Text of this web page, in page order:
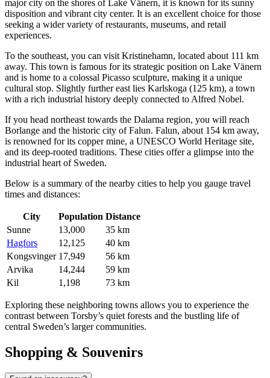
major city on the shores of Lake Vänern, it is known for its sunny
disposition and vibrant city center. It is an excellent choice for those
seeking a wider variety of restaurants, museums, and retail
experiences.
To the southeast, you can visit Kristinehamn, located about 111 km
away. This town is famous for its strategic position on Lake Vänern
and is home to a colossal Picasso sculpture, making it a unique
cultural stop. Slightly further east lies Karlskoga (125 km), a town
with a rich industrial history deeply connected to Alfred Nobel.
If you head northeast towards the Dalarna region, you will reach
Borlange and the historic city ofFalun. Falun, about 154 km away,
is renowned for its copper mine, a UNESCO World Heritage site,
and its deep-rooted traditions. These cities offer a glimpse into the
industrial heart of Sweden.
Below is a summary of the nearby cities to help you gauge travel
times and distances:
City Population Distance
Sunne
13,000
35 km
Hagfors
12,125
40 km
Kongsvinger 17,949
56 km
Arvika
14,244
59 km
Kil
1,198 73 km
Exploring these neighboring towns allows you to experience the
contrast between Torsby’s quiet forests and the bustling life of
central Sweden’s larger communities.
Shopping & Souvenirs